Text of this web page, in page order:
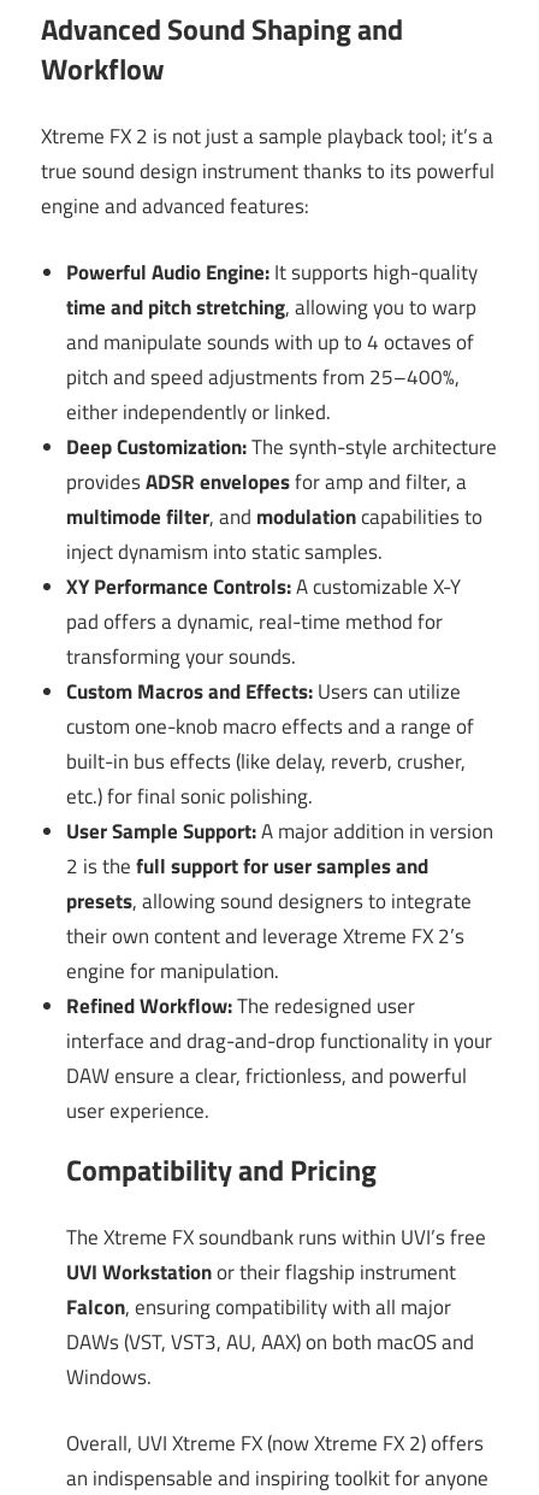
Advanced Sound Shaping and
Workflow
Xtreme FX 2 is not just a sample playback tool; it’s a
true sound design instrument thanks to its powerful
engine and advanced features:
Powerful Audio Engine:It supports high-quality
time and pitch stretching, allowing you to warp
and manipulate sounds with up to 4 octaves of
pitch and speed adjustments from 25–400%,
either independently or linked.
Deep Customization:The synth-style architecture
providesADSR envelopesfor amp and filter, a
multimode filter, and modulationcapabilities to
inject dynamism into static samples.
XY Performance Controls:A customizable X-Y
pad offers a dynamic, real-time method for
transforming your sounds.
Custom Macros and Effects:Users can utilize
custom one-knob macro effects and a range of
built-in bus effects (like delay, reverb, crusher,
etc.) for final sonic polishing.
User Sample Support:A major addition in version
2 is thefull support for user samples and
presets, allowing sound designers to integrate
their own content and leverage Xtreme FX 2’s
engine for manipulation.
Refined Workflow:The redesigned user
interface and drag-and-drop functionality in your
DAW ensure a clear, frictionless, and powerful
user experience.
Compatibility and Pricing
The Xtreme FX soundbank runs within UVI’s free
UVI Workstationor their flagship instrument
Falcon, ensuring compatibility with all major
DAWs (VST, VST3, AU, AAX) on both macOS and
Windows.
Overall, UVI Xtreme FX (now Xtreme FX 2) offers
an indispensable and inspiring toolkit for anyone